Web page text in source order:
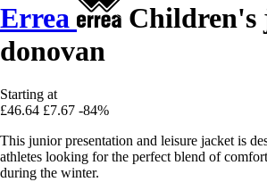
Errea
Children's
donovan
Starting at
£46.64 £7.67 -84%
This junior presentation and leisure jacket is
athletes looking for the perfect blend of
during the winter.